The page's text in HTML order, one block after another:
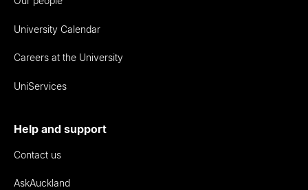
University Calendar
Careers at the University
UniServices
Help and support
Contact us
AskAuckland